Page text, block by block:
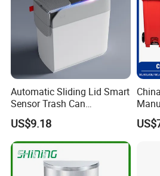
Automatic Sliding Lid Smart
Sensor Trash Can
Touchless Plastic Sanitary
Bin Household Sanitary
Waterproof
US$9.18
60L/